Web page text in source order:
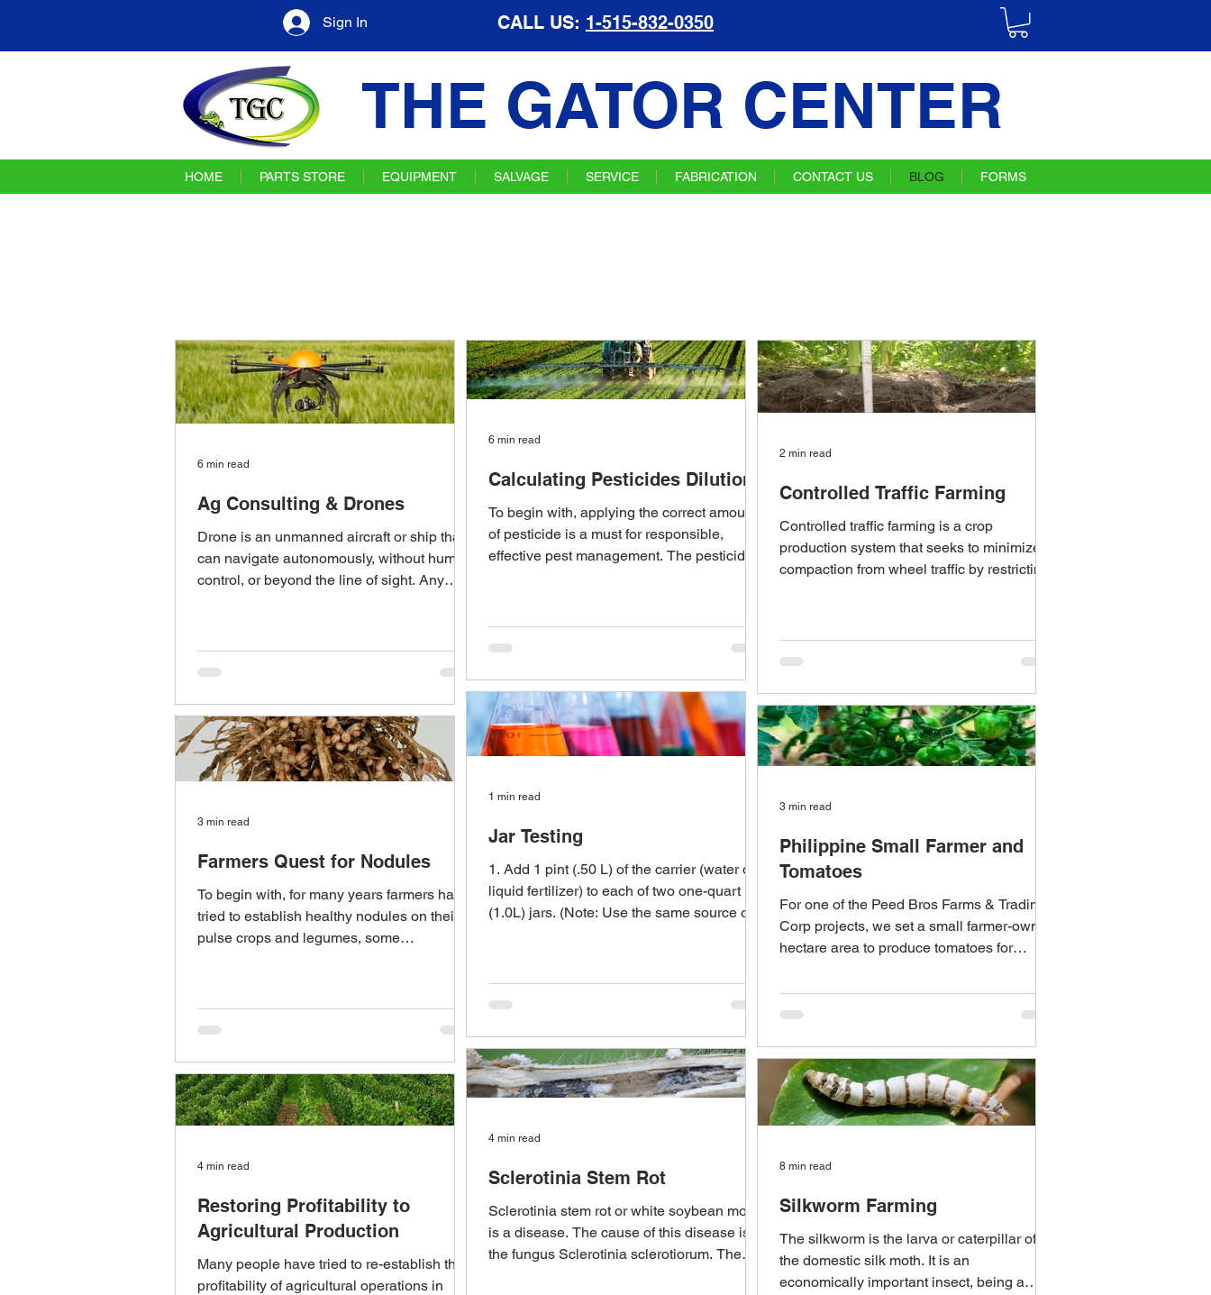
Sign In CALL US: 1-515-832-0350
THE GATOR CENTER
HOME PARTS STORE EQUIPMENT SALVAGE SERVICE FABRICATION CONTACT US BLOG FORMS
Ag Consulting & Drones
Drone is an unmanned aircraft or ship that
can navigate autonomously, without human
control, or beyond the line of sight. Any
6 min read
Calculating Pesticides Dilutions
To begin with, applying the correct amount
of pesticide is a must for responsible,
effective pest management. The pesticide
6 min read
Controlled Traffic Farming
Controlled traffic farming is a crop
production system that seeks to minimize
compaction from wheel traffic by restricting
2 min read
Farmers Quest for Nodules
To begin with, for many years farmers have
tried to establish healthy nodules on their
pulse crops and legumes, some
3 min read
Jar Testing
1. Add 1 pint (.50 L) of the carrier (water or
liquid fertilizer) to each of two one-quart
(1.0L) jars. (Note: Use the same source of...
1 min read
Philippine Small Farmer and
Tomatoes
For one of the Peed Bros Farms & Trading
Corp projects, we set a small farmer-owned
hectare area to produce tomatoes for
3 min read
Restoring Profitability to
Agricultural Production
Many people have tried to re-establish the
profitability of agricultural operations in
4 min read
Sclerotinia Stem Rot
Sclerotinia stem rot or white soybean mold
is a disease. The cause of this disease is
the fungus Sclerotinia sclerotiorum. The
4 min read
Silkworm Farming
The silkworm is the larva or caterpillar of
the domestic silk moth. It is an
economically important insect, being a
8 min read